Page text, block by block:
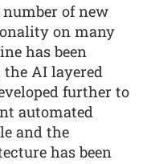
of new
on many
has been
AI layered
further to
automated
and the
has been